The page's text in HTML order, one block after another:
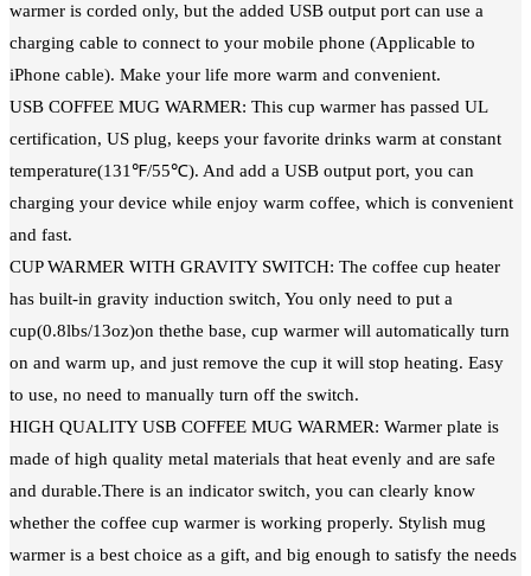
warmer is corded only, but the added USB output port can use a
charging cable to connect to your mobile phone (Applicable to
iPhone cable). Make your life more warm and convenient.
USB COFFEE MUG WARMER: This cup warmer has passed UL
certification, US plug, keeps your favorite drinks warm at constant
temperature(131℉/55℃). And add a USB output port, you can
charging your device while enjoy warm coffee, which is convenient
and fast.
CUP WARMER WITH GRAVITY SWITCH: The coffee cup heater
has built-in gravity induction switch, You only need to put a
cup(0.8lbs/13oz)on thethe base, cup warmer will automatically turn
on and warm up, and just remove the cup it will stop heating. Easy
to use, no need to manually turn off the switch.
HIGH QUALITY USB COFFEE MUG WARMER: Warmer plate is
made of high quality metal materials that heat evenly and are safe
and durable.There is an indicator switch, you can clearly know
whether the coffee cup warmer is working properly. Stylish mug
warmer is a best choice as a gift, and big enough to satisfy the needs